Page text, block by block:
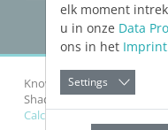
Knowledge Base Revit
Shading Calculation
Calculate, Display and Save
elk moment
u in onze Data
ons in het Imprint
Settings